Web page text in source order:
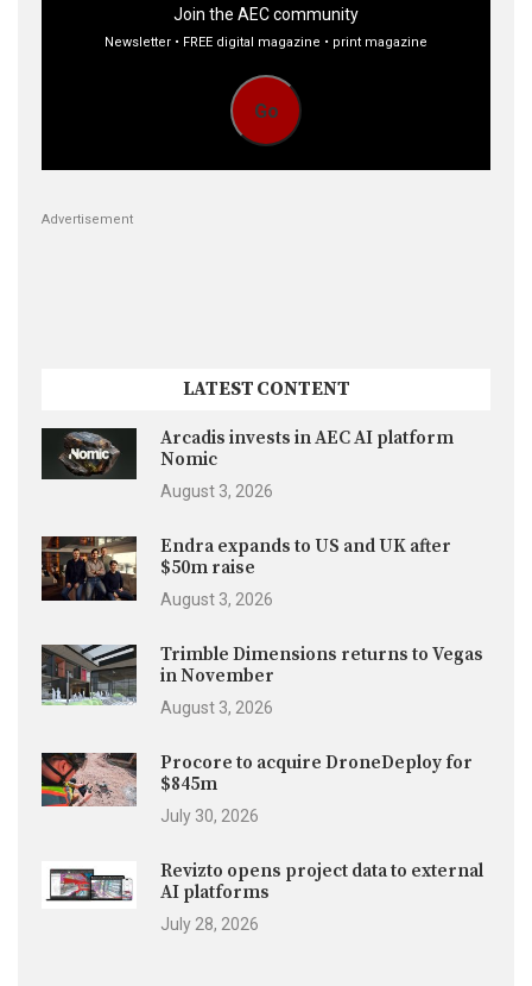
Join the AEC community
Newsletter • FREE digital magazine • print magazine
Go
Advertisement
LATEST CONTENT
Arcadis invests in AEC AI platform
Nomic
August 3, 2026
Endra expands to US and UK after
$50m raise
August 3, 2026
Trimble Dimensions returns to Vegas
in November
August 3, 2026
Procore to acquire DroneDeploy for
$845m
July 30, 2026
Revizto opens project data to external
AI platforms
July 28, 2026